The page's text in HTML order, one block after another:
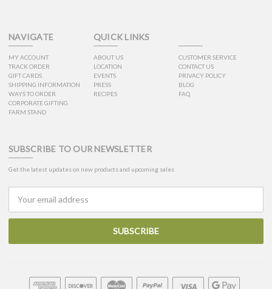
NAVIGATE
MY ACCOUNT
TRACK ORDER
GIFT CARDS
SHIPPING INFORMATION
WAYS TO ORDER
CORPORATE GIFTING
FARM STAND
QUICK LINKS
ABOUT US
LOCATION
EVENTS
PRESS
RECIPES
CUSTOMER SERVICE
CONTACT US
PRIVACY POLICY
BLOG
FAQ
SUBSCRIBE TO OUR NEWSLETTER
Get the latest updates on new products and upcoming sales
Address